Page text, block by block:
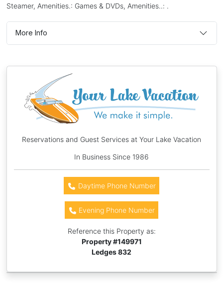
Steamer, Amenities.: Games & DVDs, Amenities..: .
More Info
Reservations and Guest Services at Your Lake Vacation
In Business Since 1986
Daytime Phone Number
Evening Phone Number
Reference this Property as:
Property #149971
Ledges 832